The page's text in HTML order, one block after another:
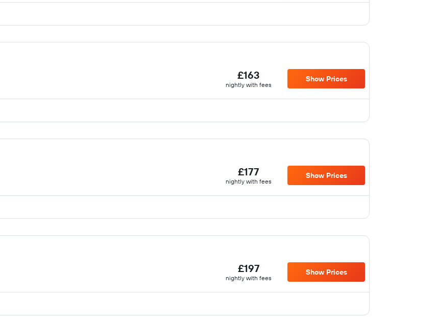
£163
nightly with fees
Show Prices
£177
nightly with fees
Show Prices
£197
nightly with fees
Show Prices